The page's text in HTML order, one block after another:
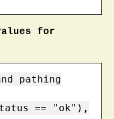
for
pathing